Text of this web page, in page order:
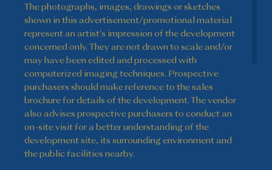
The photographs, images, drawings or sketches
shown in this advertisement/promotional material
represent an artist's impression of the development
concerned only. They are not drawn to scale and/or
may have been edited and processed with
computerized imaging techniques. Prospective
purchasers should make reference to the sales
brochure for details of the development. The vendor
also advises prospective purchasers to conduct an
on-site visit for a better understanding of the
development site, its surrounding environment and
the public facilities nearby.